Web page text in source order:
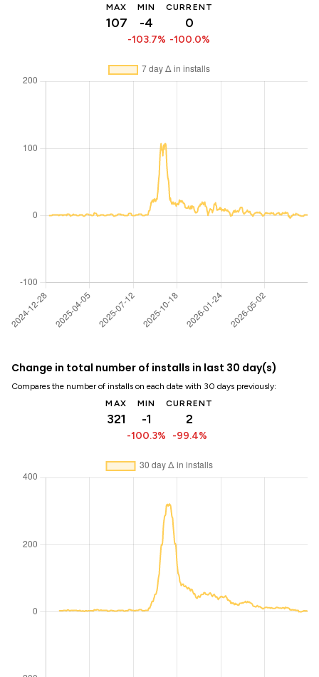
MAX
107
MIN
-4
-103.7%
CURRENT
0
-100.0%
Change in total number of installs in last 30 day(s)
Compares the number of installs on each date with 30 days previously:
MAX
321
MIN
-1
-100.3%
CURRENT
2
-99.4%